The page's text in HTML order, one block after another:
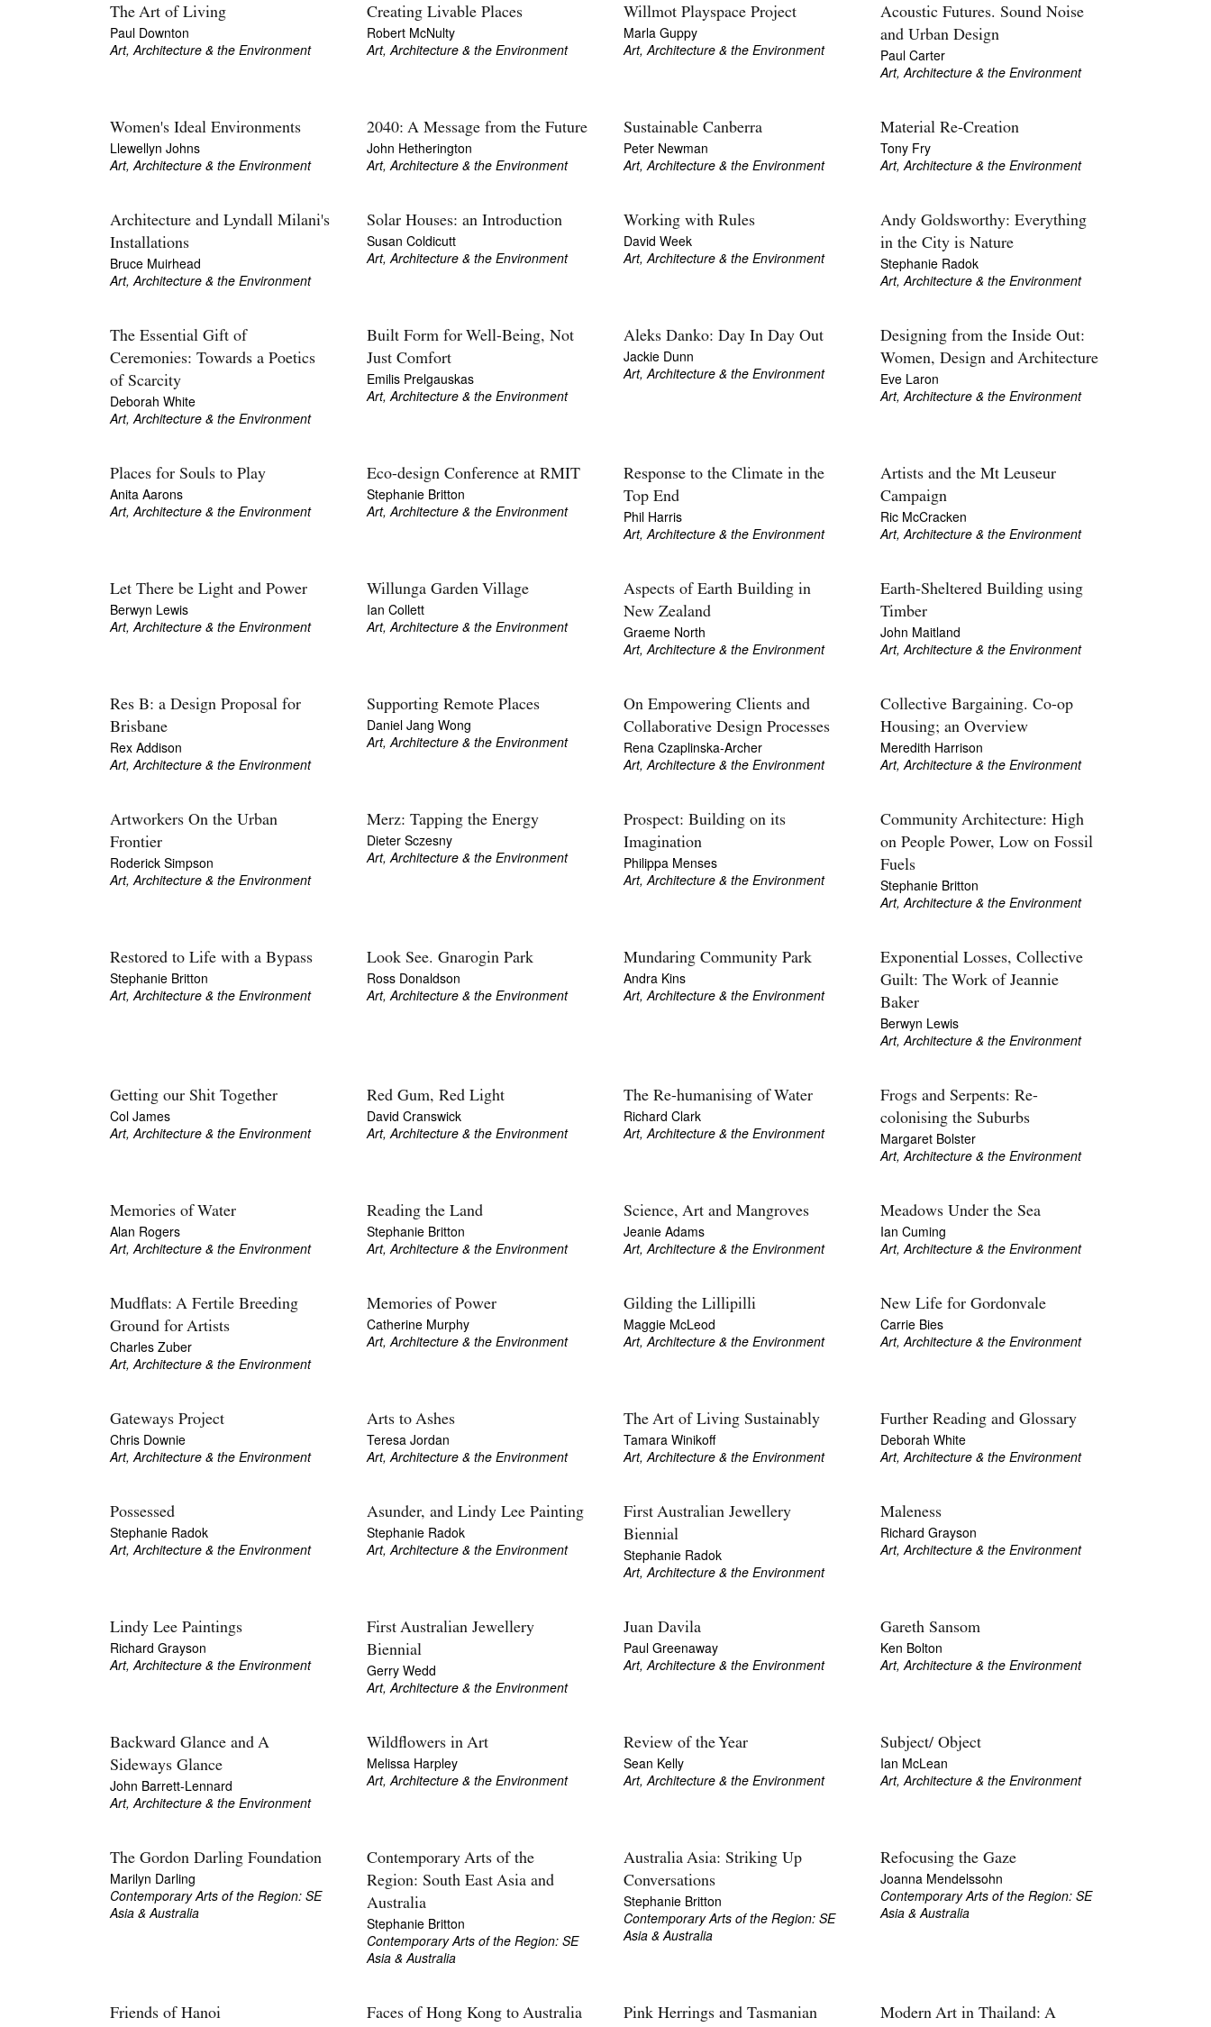
The Art of Living
Paul Downton
Art, Architecture & the Environment
Creating Livable Places
Robert McNulty
Art, Architecture & the Environment
Willmot Playspace Project
Marla Guppy
Art, Architecture & the Environment
Acoustic Futures. Sound Noise
and Urban Design
Paul Carter
Art, Architecture & the Environment
Women's Ideal Environments
Llewellyn Johns
Art, Architecture & the Environment
2040: A Message from the Future
John Hetherington
Art, Architecture & the Environment
Sustainable Canberra
Peter Newman
Art, Architecture & the Environment
Material Re-Creation
Tony Fry
Art, Architecture & the Environment
Architecture and Lyndall Milani's
Installations
Bruce Muirhead
Art, Architecture & the Environment
Solar Houses: an Introduction
Susan Coldicutt
Art, Architecture & the Environment
Working with Rules
David Week
Art, Architecture & the Environment
Andy Goldsworthy: Everything
in the City is Nature
Stephanie Radok
Art, Architecture & the Environment
The Essential Gift of
Ceremonies: Towards a Poetics
of Scarcity
Deborah White
Art, Architecture & the Environment
Built Form for Well-Being, Not
Just Comfort
Emilis Prelgauskas
Art, Architecture & the Environment
Aleks Danko: Day In Day Out
Jackie Dunn
Art, Architecture & the Environment
Designing from the Inside Out:
Women, Design and Architecture
Eve Laron
Art, Architecture & the Environment
Places for Souls to Play
Anita Aarons
Art, Architecture & the Environment
Eco-design Conference at RMIT
Stephanie Britton
Art, Architecture & the Environment
Response to the Climate in the
Top End
Phil Harris
Art, Architecture & the Environment
Artists and the Mt Leuseur
Campaign
Ric McCracken
Art, Architecture & the Environment
Let There be Light and Power
Berwyn Lewis
Art, Architecture & the Environment
Willunga Garden Village
Ian Collett
Art, Architecture & the Environment
Aspects of Earth Building in
New Zealand
Graeme North
Art, Architecture & the Environment
Earth-Sheltered Building using
Timber
John Maitland
Art, Architecture & the Environment
Res B: a Design Proposal for
Brisbane
Rex Addison
Art, Architecture & the Environment
Supporting Remote Places
Daniel Jang Wong
Art, Architecture & the Environment
On Empowering Clients and
Collaborative Design Processes
Rena Czaplinska-Archer
Art, Architecture & the Environment
Collective Bargaining. Co-op
Housing; an Overview
Meredith Harrison
Art, Architecture & the Environment
Artworkers On the Urban
Frontier
Roderick Simpson
Art, Architecture & the Environment
Merz: Tapping the Energy
Dieter Sczesny
Art, Architecture & the Environment
Prospect: Building on its
Imagination
Philippa Menses
Art, Architecture & the Environment
Community Architecture: High
on People Power, Low on Fossil
Fuels
Stephanie Britton
Art, Architecture & the Environment
Restored to Life with a Bypass
Stephanie Britton
Art, Architecture & the Environment
Look See. Gnarogin Park
Ross Donaldson
Art, Architecture & the Environment
Mundaring Community Park
Andra Kins
Art, Architecture & the Environment
Exponential Losses, Collective
Guilt: The Work of Jeannie
Baker
Berwyn Lewis
Art, Architecture & the Environment
Getting our Shit Together
Col James
Art, Architecture & the Environment
Red Gum, Red Light
David Cranswick
Art, Architecture & the Environment
The Re-humanising of Water
Richard Clark
Art, Architecture & the Environment
Frogs and Serpents: Re-
colonising the Suburbs
Margaret Bolster
Art, Architecture & the Environment
Memories of Water
Alan Rogers
Art, Architecture & the Environment
Reading the Land
Stephanie Britton
Art, Architecture & the Environment
Science, Art and Mangroves
Jeanie Adams
Art, Architecture & the Environment
Meadows Under the Sea
Ian Cuming
Art, Architecture & the Environment
Mudflats: A Fertile Breeding
Ground for Artists
Charles Zuber
Art, Architecture & the Environment
Memories of Power
Catherine Murphy
Art, Architecture & the Environment
Gilding the Lillipilli
Maggie McLeod
Art, Architecture & the Environment
New Life for Gordonvale
Carrie Bies
Art, Architecture & the Environment
Gateways Project
Chris Downie
Art, Architecture & the Environment
Arts to Ashes
Teresa Jordan
Art, Architecture & the Environment
The Art of Living Sustainably
Tamara Winikoff
Art, Architecture & the Environment
Further Reading and Glossary
Deborah White
Art, Architecture & the Environment
Possessed
Stephanie Radok
Art, Architecture & the Environment
Asunder, and Lindy Lee Painting
Stephanie Radok
Art, Architecture & the Environment
First Australian Jewellery
Biennial
Stephanie Radok
Art, Architecture & the Environment
Maleness
Richard Grayson
Art, Architecture & the Environment
Lindy Lee Paintings
Richard Grayson
Art, Architecture & the Environment
First Australian Jewellery
Biennial
Gerry Wedd
Art, Architecture & the Environment
Juan Davila
Paul Greenaway
Art, Architecture & the Environment
Gareth Sansom
Ken Bolton
Art, Architecture & the Environment
Backward Glance and A
Sideways Glance
John Barrett-Lennard
Art, Architecture & the Environment
Wildflowers in Art
Melissa Harpley
Art, Architecture & the Environment
Review of the Year
Sean Kelly
Art, Architecture & the Environment
Subject/ Object
Ian McLean
Art, Architecture & the Environment
The Gordon Darling Foundation
Marilyn Darling
Contemporary Arts of the Region: SE
Asia & Australia
Contemporary Arts of the
Region: South East Asia and
Australia
Stephanie Britton
Contemporary Arts of the Region: SE
Asia & Australia
Australia Asia: Striking Up
Conversations
Stephanie Britton
Contemporary Arts of the Region: SE
Asia & Australia
Refocusing the Gaze
Joanna Mendelssohn
Contemporary Arts of the Region: SE
Asia & Australia
Friends of Hanoi Faces of Hong Kong to Australia Pink Herrings and Tasmanian Modern Art in Thailand: A